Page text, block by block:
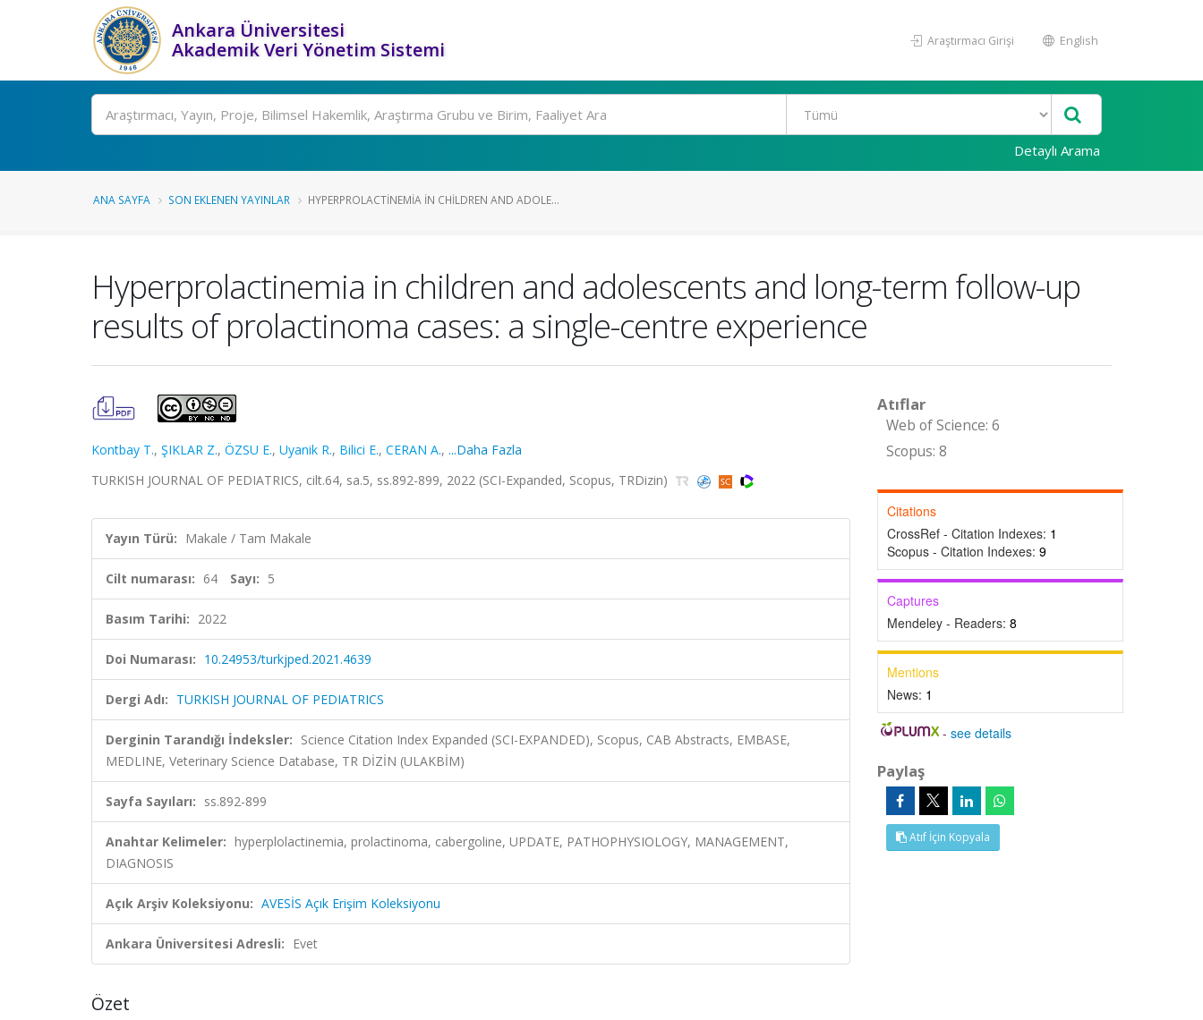
Ankara Üniversitesi
Akademik Veri Yönetim Sistemi
Araştırmacı Girişi English
Ara
Detaylı Arama
ANA SAYFA SON EKLENEN YAYINLAR HYPERPROLACTINEMIA IN CHILDREN AND ADOLE...
Hyperprolactinemia in children and adolescents and long-term follow-up
results of prolactinoma cases: a single-centre experience
Kontbay T., ŞIKLAR Z., ÖZSU E., Uyanik R., Bilici E., CERAN A., ...Daha Fazla
TURKISH JOURNAL OF PEDIATRICS, cilt.64, sa.5, ss.892-899, 2022 (SCI-Expanded, Scopus, TRDizin)
Yayın Türü: Makale / Tam Makale
Cilt numarası: 64 Sayı: 5
Basım Tarihi: 2022
Doi Numarası: 10.24953/turkjped.2021.4639
Dergi Adı: TURKISH JOURNAL OF PEDIATRICS
Derginin Tarandığı İndeksler: Science Citation Index Expanded (SCI-EXPANDED), Scopus, CAB Abstracts, EMBASE,
MEDLINE, Veterinary Science Database, TR DİZİN (ULAKBİM)
Sayfa Sayıları: ss.892-899
Anahtar Kelimeler: hyperplolactinemia, prolactinoma, cabergoline, UPDATE, PATHOPHYSIOLOGY, MANAGEMENT,
DIAGNOSIS
Açık Arşiv Koleksiyonu: AVESİS Açık Erişim Koleksiyonu
Ankara Üniversitesi Adresli: Evet
Özet
Atıflar
Web of Science: 6
Scopus: 8
Citations
CrossRef - Citation Indexes: 1
Scopus - Citation Indexes: 9
Captures
Mendeley - Readers: 8
Mentions
News: 1
-see details
Paylaş
Atıf İçin Kopyala